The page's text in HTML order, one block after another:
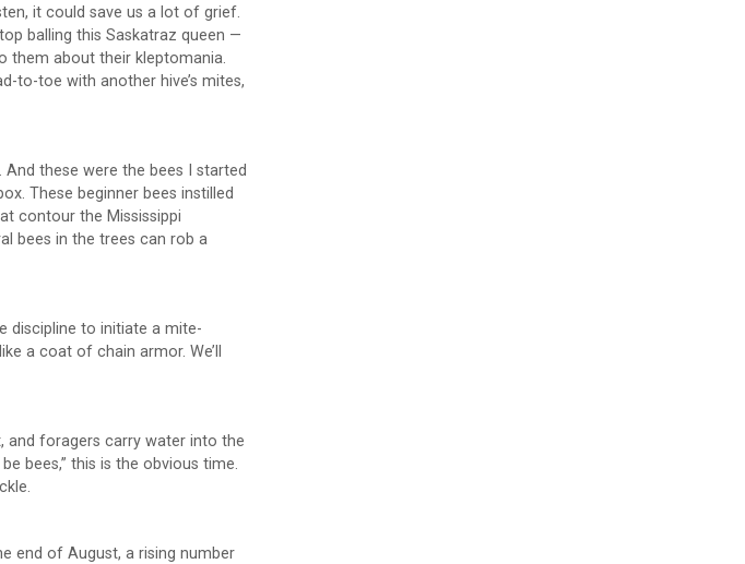
it could save us a lot of grief.
balling this Saskatraz queen —
them about their kleptomania.
to-toe with another hive’s mites,
these were the bees I started
These beginner bees instilled
contour the Mississippi
bees in the trees can rob a
discipline to initiate a mite-
a coat of chain armor. We’ll
and foragers carry water into the
bees,” this is the obvious time.
end of August, a rising number